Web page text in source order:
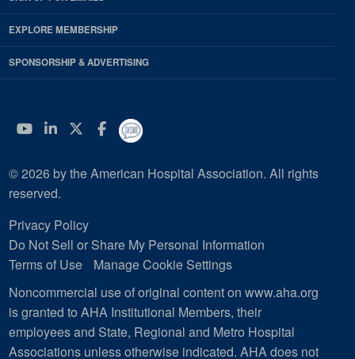
EXPLORE MEMBERSHIP
SPONSORSHIP & ADVERTISING
YouTube
Linkedin
Twitter
Facebook
© 2026 by the American Hospital Association. All rights
reserved.
Privacy Policy
Do Not Sell or Share My Personal Information
Terms of Use
Manage Cookie Settings
Noncommercial use of original content on www.aha.org
is granted to AHA Institutional Members, their
employees and State, Regional and Metro Hospital
Associations unless otherwise indicated. AHA does not